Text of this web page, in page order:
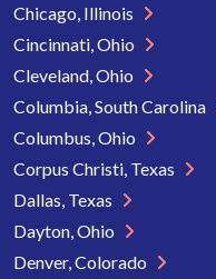
Chicago, Illinois
Cincinnati, Ohio
Cleveland, Ohio
Columbia, South Carolina
Columbus, Ohio
Corpus Christi, Texas
Dallas, Texas
Dayton, Ohio
Denver, Colorado